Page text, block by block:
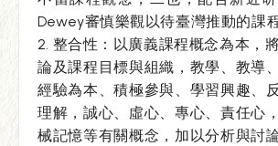
Dewey審慎樂觀以待臺灣推動的課
2. 整合性：以廣義課程概念為本，
論及課程目標與組織，教學、教導
經驗為本、積極參與、學習興趣、
理解，誠心、虛心、專心、責任心
械記憶等有關概念，加以分析與討